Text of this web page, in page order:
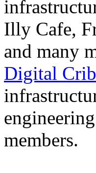
Illy Cafe,
and many
Digital
members.